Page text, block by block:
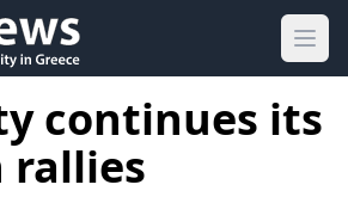
continues its
rallies